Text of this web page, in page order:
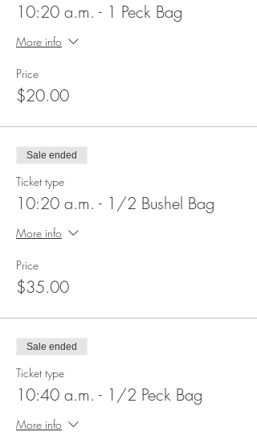
10:20 a.m. - 1 Peck Bag
More info
Price
$20.00
Sale ended
Ticket type
10:20 a.m. - 1/2 Bushel Bag
More info
Price
$35.00
Sale ended
Ticket type
10:40 a.m. - 1/2 Peck Bag
More info